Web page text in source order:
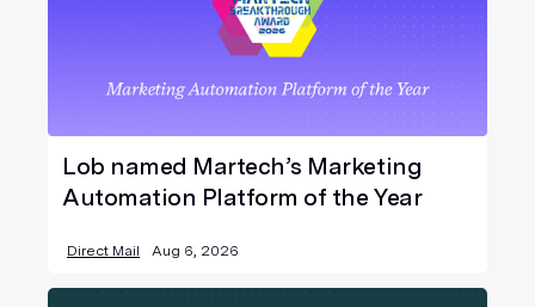
Lob named Martech’s Marketing
Automation Platform of the Year
Direct Mail Aug 6, 2026